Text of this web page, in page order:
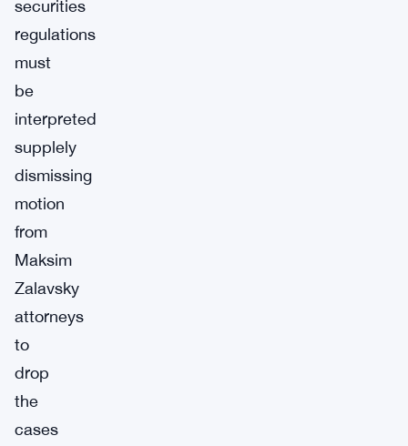
securities
regulations
must
be
interpreted
supplely
dismissing
motion
from
Maksim
Zalavsky
attorneys
to
drop
the
cases